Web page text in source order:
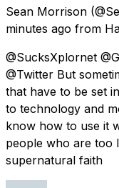
Sean Morrison
minutes ago from
@SucksXplornet
@Twitter But
that have to be set
to technology and
know how to use it
people who are too
supernatural faith